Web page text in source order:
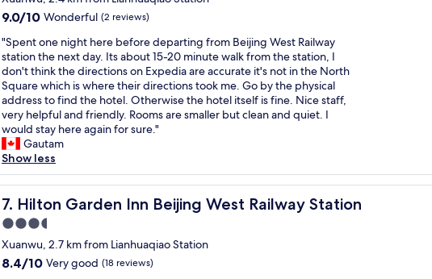
i
n
i
e
l
y
s
t
a
y
t
h
e
r
e
.
a
v
e
r
y
c
o
n
v
e
n
e
n
.
"
s
w
e
e
g
r
e
a
t
a
s
w
e
l
.
早
可
以
，
服
務
也
好
，
前
台
務
也
以
！
property
9.0
of
10,
Wonderful,
(2
reviews)
9.0/10 Wonderful (2 reviews)
"
S
p
e
n
t
o
n
e
n
i
g
h
t
h
e
"Spent one night here before departing from Beijing West Railway
station the next day. Its about 15-20 minute walk from the station, I
don't think the directions on Expedia are accurate it's not in the North
Square which is where their directions took me. Go by the physical
address to find the hotel. Otherwise the hotel itself is fine. Nice staff,
very helpful and friendly. Rooms are smaller but clean and quiet. I
would stay here again for sure."
Gautam
Show less
7. Hilton Garden Inn Beijing West Railway Station
Hilton Garden Inn Beijing West Railway Station
3.5
star
property
Xuanwu, 2.7 km from Lianhuaqiao Station
8.4
8.4/10 Very good (18 reviews)